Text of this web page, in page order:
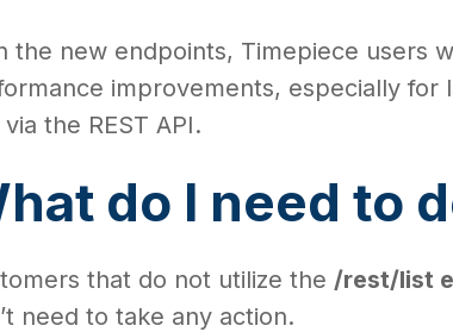
the new endpoints, Timepiece users
improvements, especially for
the REST API.
do I need to
that do not utilize the /rest/list
need to take any action.